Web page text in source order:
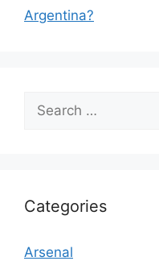
Argentina?
for:
Categories
Arsenal